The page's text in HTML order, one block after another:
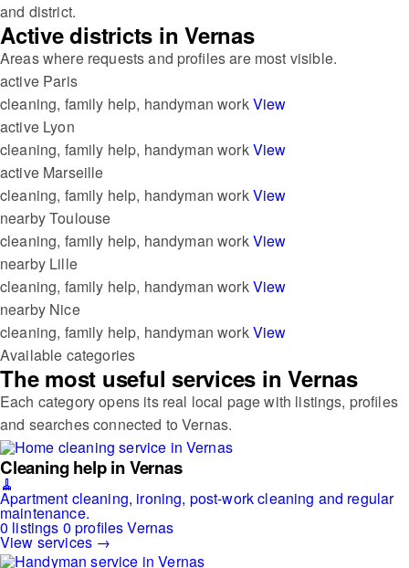
and district.
Active districts in Vernas
Areas where requests and profiles are most visible.
activeParis
cleaning, family help, handyman workView
activeLyon
cleaning, family help, handyman workView
activeMarseille
cleaning, family help, handyman workView
nearbyToulouse
cleaning, family help, handyman workView
nearbyLille
cleaning, family help, handyman workView
nearbyNice
cleaning, family help, handyman workView
Available categories
The most useful services in Vernas
Each category opens its real local page with listings, profiles
and searches connected to Vernas.
Cleaning help in Vernas
🧹
Apartment cleaning, ironing, post-work cleaning and regular
maintenance.
0 listings 0 profilesVernas
View services →